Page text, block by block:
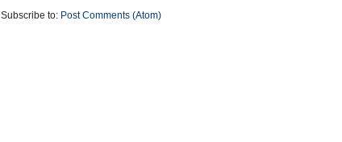
Subscribe to: Post Comments (Atom)